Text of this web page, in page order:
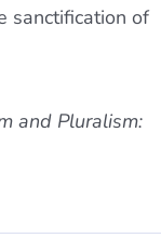
sanctification of
and Pluralism: